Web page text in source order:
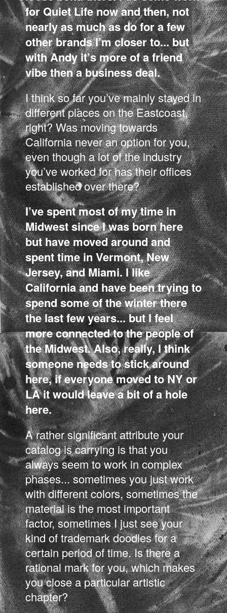
for Quiet Life now and then, not
nearly as much as do for a few
other brands I’m closer to... but
with Andy it’s more of a friend
vibe then a business deal.
I think so far you’ve mainly stayed in
different places on the Eastcoast,
right? Was moving towards
California never an option for you,
even though a lot of the industry
you’ve worked for has their offices
established over there?
I’ve spent most of my time in
Midwest since I was born here
but have moved around and
spent time in Vermont, New
Jersey, and Miami. I like
California and have been trying to
spend some of the winter there
the last few years... but I feel
more connected to the people of
the Midwest. Also, really, I think
someone needs to stick around
here, if everyone moved to NY or
LA it would leave a bit of a hole
here.
A rather significant attribute your
catalog is carrying is that you
always seem to work in complex
phases... sometimes you just work
with different colors, sometimes the
material is the most important
factor, sometimes I just see your
kind of trademark doodles for a
certain period of time. Is there a
rational mark for you, which makes
you close a particular artistic
chapter?